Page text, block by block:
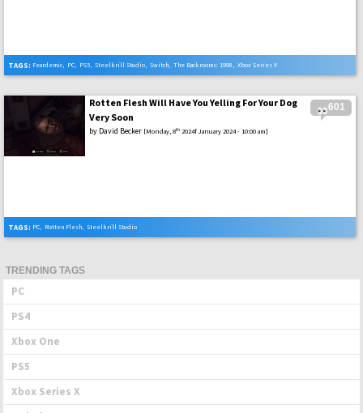
TAGS: Feardemic, PC, PS5, Steelkrill Studio, Switch, The Backrooms: 1998 , Xbox Series X
601
Rotten Flesh Will Have You Yelling For Your Dog
Very Soon
by David Becker [Monday, 8th 2024f January 2024 - 10:00 am]
TAGS: PC, Rotten Flesh, Steelkrill Studio
TRENDING TAGS
PC
PS4
Xbox One
PS5
Xbox Series X